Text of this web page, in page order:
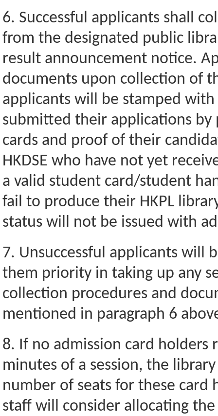
6. Successful applicants shall
from the designated public
result announcement notice.
documents upon collection of
applicants will be stamped
submitted their applications by
cards and proof of their
HKDSE who have not yet
a valid student card/student
fail to produce their HKPL
status will not be issued with
7. Unsuccessful applicants will
them priority in taking up any
collection procedures and
mentioned in paragraph 6
8. If no admission card
minutes of a session, the
number of seats for these card
staff will consider allocating